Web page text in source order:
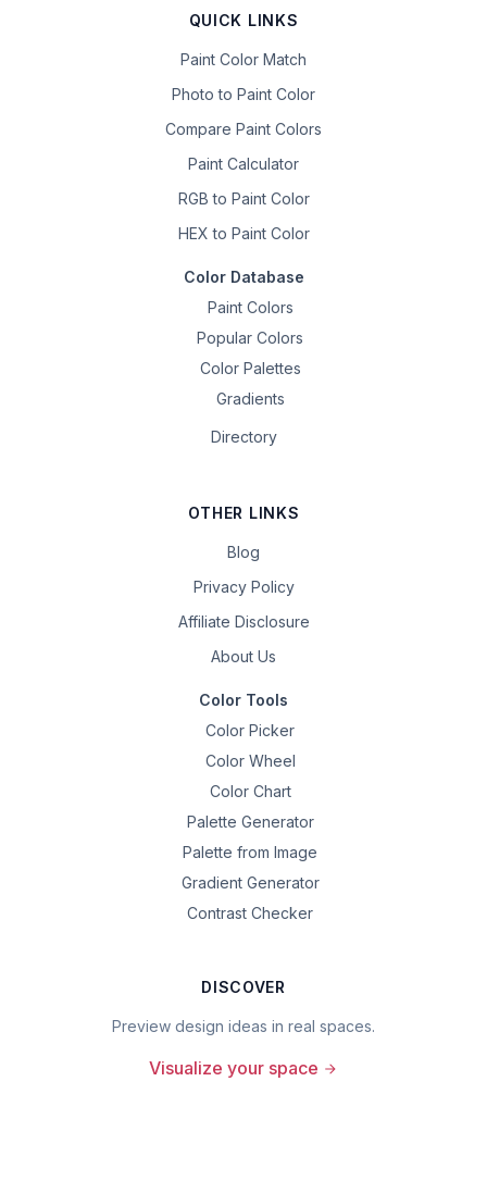
QUICK LINKS
Paint Color Match
Photo to Paint Color
Compare Paint Colors
Paint Calculator
RGB to Paint Color
HEX to Paint Color
Color Database
Paint Colors
Popular Colors
Color Palettes
Gradients
Directory
OTHER LINKS
Blog
Privacy Policy
Affiliate Disclosure
About Us
Color Tools
Color Picker
Color Wheel
Color Chart
Palette Generator
Palette from Image
Gradient Generator
Contrast Checker
DISCOVER
Preview design ideas in real spaces.
Visualize your space